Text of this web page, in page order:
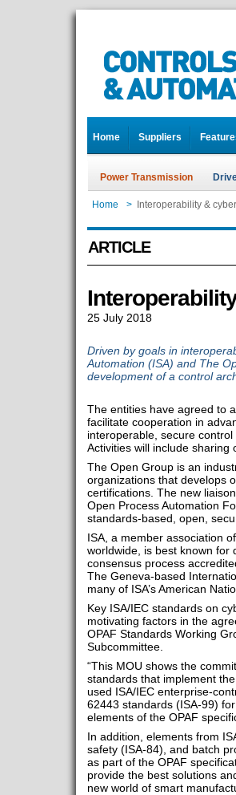
Home Suppliers
Power Transmission
Home > Interoperability &
ARTICLE
25 July 2018
Driven by goals in
Automation (ISA) and The
development of a control
The entities have agreed to
facilitate cooperation in
interoperable, secure
Activities will include sharing
The Open Group is an
organizations that develops
certifications. The new
Open Process Automation
standards-based, open,
ISA, a member association
worldwide, is best known for
consensus process
The Geneva-based
many of ISA’s American
Key ISA/IEC standards on
motivating factors in the
OPAF Standards Working
Subcommittee.
“This MOU shows the
standards that implement
used ISA/IEC enterprise-
62443 standards (ISA-99)
elements of the OPAF
In addition, elements from
safety (ISA-84), and batch
as part of the OPAF
provide the best solutions
new world of smart